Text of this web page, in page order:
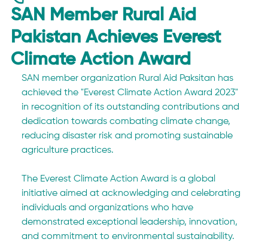
SAN Member Rural Aid
Pakistan Achieves Everest
Climate Action Award
SAN member organization Rural Aid Paksitan has
achieved the "Everest Climate Action Award 2023"
in recognition of its outstanding contributions and
dedication towards combating climate change,
reducing disaster risk and promoting sustainable
agriculture practices.
The Everest Climate Action Award is a global
initiative aimed at acknowledging and celebrating
individuals and organizations who have
demonstrated exceptional leadership, innovation,
and commitment to environmental sustainability.